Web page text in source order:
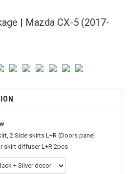
| Mazda CX-5 (2017-
2 Side skirts L+R (Doors panel
skirt diffuser L+R 2pcs